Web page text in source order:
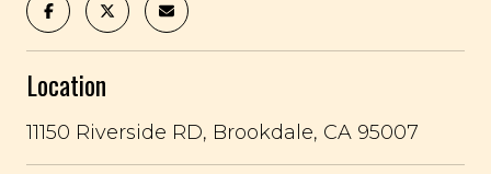
Location
11150 Riverside RD, Brookdale, CA 95007